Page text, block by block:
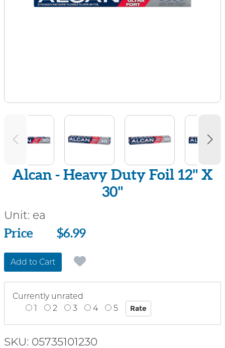
Alcan - Heavy Duty Foil 12" X
30"
Unit: ea
Price
Price $6.99
Add to Cart
Currently unrated
1
2 3 4 5
SKU: 05735101230